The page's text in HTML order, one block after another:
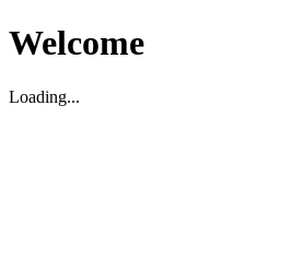
Welcome
Loading...